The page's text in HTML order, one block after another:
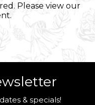
Please view our
& specials!